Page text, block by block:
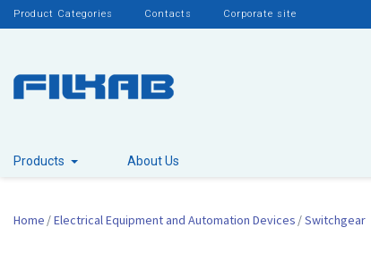
Product Categories Contacts Corporate site
Products About Us
Home Electrical Equipment and Automation Devices Switchgear